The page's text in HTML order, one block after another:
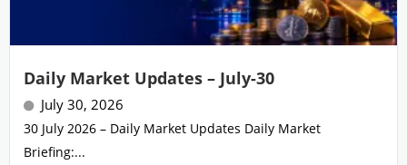
Daily Market Updates – July-30
July 30, 2026
30 July 2026 – Daily Market Updates Daily Market
Briefing:...